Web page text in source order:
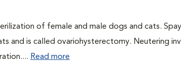
of female and male dogs and cats.
and is called ovariohysterectomy. Neutering
Read more